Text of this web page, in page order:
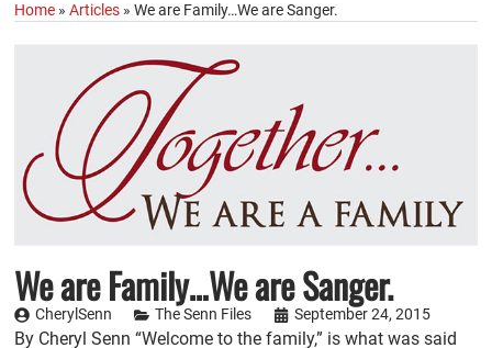
Home »Articles »We are Family…We are Sanger.
We are Family…We are Sanger.
CherylSenn The Senn Files September 24, 2015
By Cheryl Senn “Welcome to the family,” is what was said